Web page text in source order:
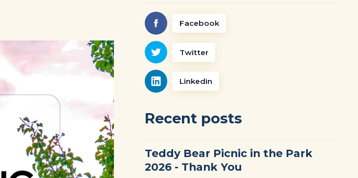
Facebook
Twitter
Linkedin
Recent posts
Teddy Bear Picnic in the Park
2026 - Thank You